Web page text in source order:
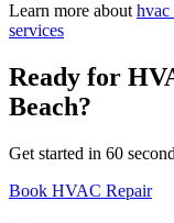
Learn more about hvac
services
Ready for
Beach?
Get started in 60
Book HVAC Repair